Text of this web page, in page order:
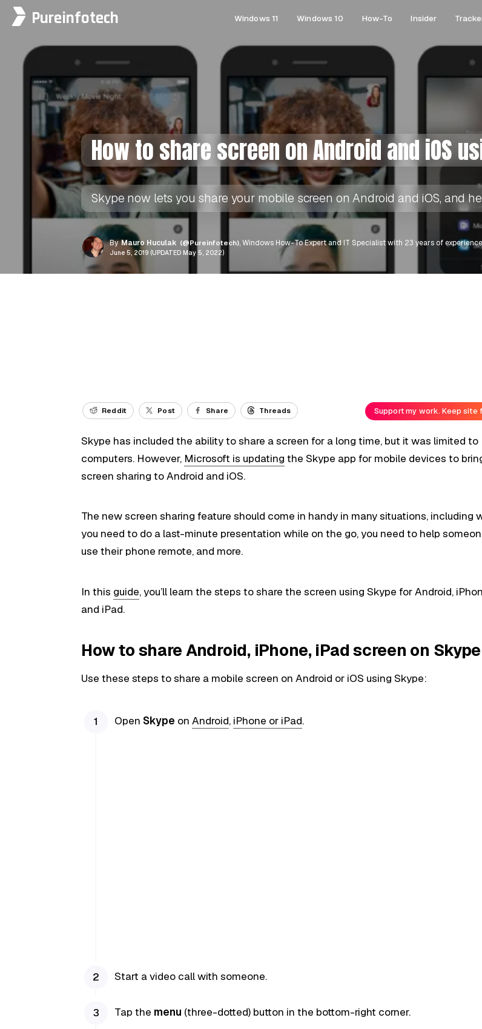
Pureinfotech Windows 11 Windows 10 How-To Insider
How to share screen on Android and iOS
Skype now lets you share your mobile screen on Android and iOS, and
By Mauro Huculak (@Pureinfotech), Windows How-To Expert and IT Specialist with 23 years of
June 5, 2019 (UPDATED May 5, 2022)
Reddit Post Share Threads Support my work. Keep site
Skype has included the ability to share a screen for a long time, but it was limited to
computers. However, Microsoft is updating the Skype app for mobile devices to
screen sharing to Android and iOS.
The new screen sharing feature should come in handy in many situations, including
you need to do a last-minute presentation while on the go, you need to help
use their phone remote, and more.
In this guide, you’ll learn the steps to share the screen using Skype for Android,
and iPad.
How to share Android, iPhone, iPad screen on Skype
Use these steps to share a mobile screen on Android or iOS using Skype:
Open Skype on Android, iPhone or iPad.
Start a video call with someone.
Tap the menu (three-dotted) button in the bottom-right corner.